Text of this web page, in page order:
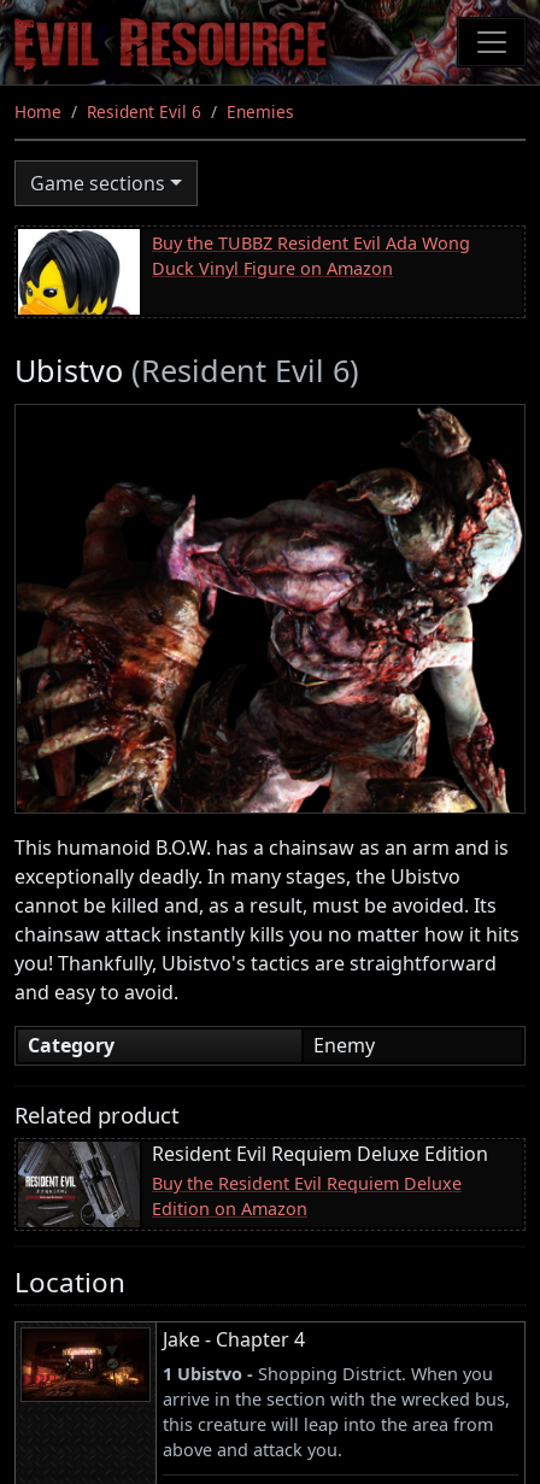
Skip
to
main
content
Home Resident Evil 6 Enemies
Game sections
Buy the TUBBZ Resident Evil Ada Wong
Duck Vinyl Figure on Amazon
Ubistvo (Resident Evil 6)
This humanoid B.O.W. has a chainsaw as an arm and is
exceptionally deadly. In many stages, the Ubistvo
cannot be killed and, as a result, must be avoided. Its
chainsaw attack instantly kills you no matter how it hits
you! Thankfully, Ubistvo's tactics are straightforward
and easy to avoid.
Category
Enemy
Related product
Resident Evil Requiem Deluxe Edition
Buy the Resident Evil Requiem Deluxe
Edition on Amazon
Location
Jake - Chapter 4
1 Ubistvo - Shopping District. When you
arrive in the section with the wrecked bus,
this creature will leap into the area from
above and attack you.